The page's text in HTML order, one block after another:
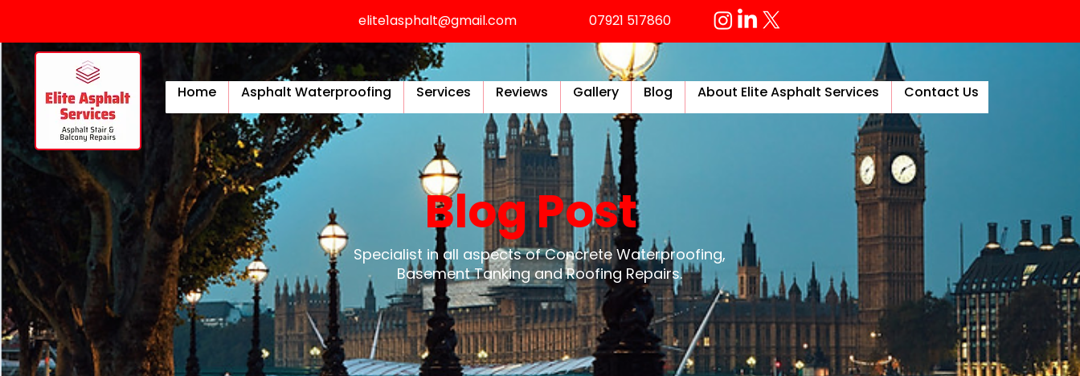
elite1asphalt@gmail.com 07921 517860
Home Asphalt Waterproofing Services Reviews Gallery Blog About Elite Asphalt Services Contact Us
Blog Post
Specialist in all aspects of Concrete Waterproofing,
Basement Tanking and Roofing Repairs.